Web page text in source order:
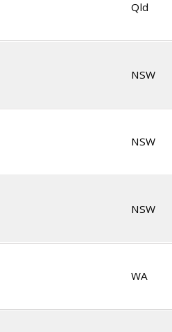
Qld
NSW
NSW
NSW
WA